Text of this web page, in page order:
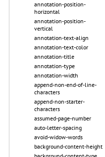
annotation-position-
horizontal
annotation-position-
vertical
annotation-text-align
annotation-text-color
annotation-title
annotation-type
annotation-width
append-non-end-of-line-
characters
append-non-starter-
characters
assumed-page-number
auto-letter-spacing
avoid-widow-words
background-content-height